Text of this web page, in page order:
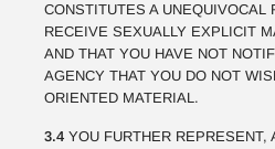
CONSTITUTES A UNEQUIVOCAL
RECEIVE SEXUALLY EXPLICIT
AND THAT YOU HAVE NOT
AGENCY THAT YOU DO NOT
ORIENTED MATERIAL.
3.4 YOU FURTHER REPRESENT,